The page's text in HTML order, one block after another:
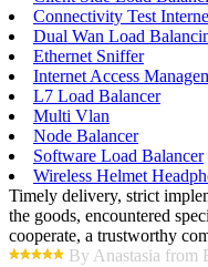
Connectivity Test
Dual Wan Load
Ethernet Sniffer
Internet Access
L7 Load Balancer
Multi Vlan
Node Balancer
Software Load Balancer
Wireless Helmet
Timely delivery, strict
the goods, encountered
cooperate, a trustworthy
By Anastasia from